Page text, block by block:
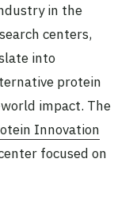
in the
centers,
into
protein
impact. The
Innovation
focused on